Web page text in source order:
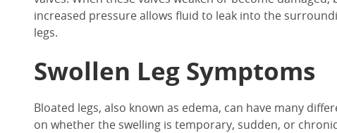
increased pressure allows fluid to leak into the
legs.
Swollen Leg Symptoms
Bloated legs, also known as edema, can have many
on whether the swelling is temporary, sudden, or